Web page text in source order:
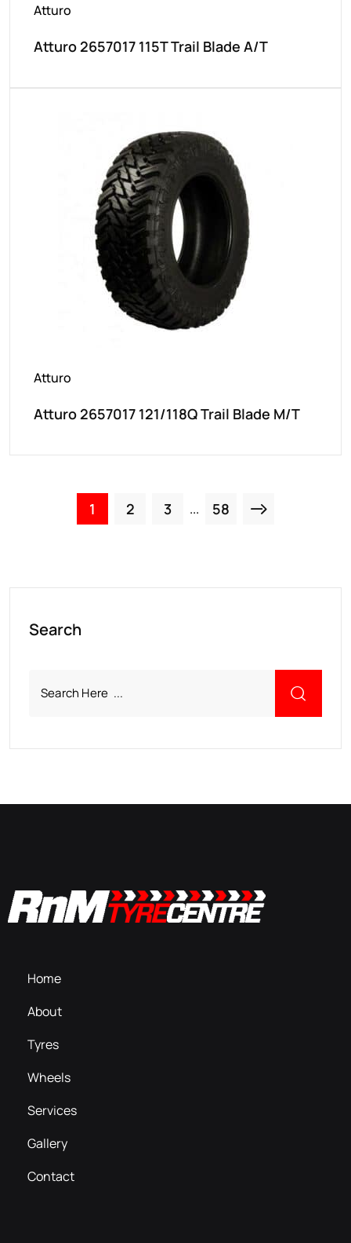
Atturo
Atturo 2657017 115T Trail Blade A/T
Atturo
Atturo 2657017 121/118Q Trail Blade M/T
1 2 3 ... 58
Search
Home
About
Tyres
Wheels
Services
Gallery
Contact